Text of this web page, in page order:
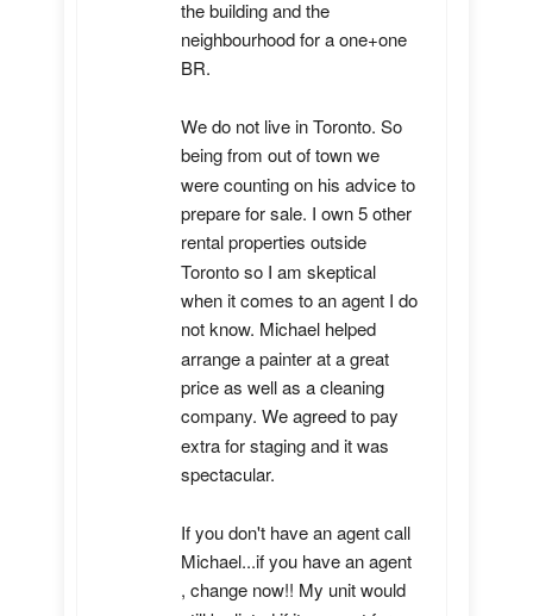
the building and the
neighbourhood for a one+one
BR.
We do not live in Toronto. So
being from out of town we
were counting on his advice to
prepare for sale. I own 5 other
rental properties outside
Toronto so I am skeptical
when it comes to an agent I do
not know. Michael helped
arrange a painter at a great
price as well as a cleaning
company. We agreed to pay
extra for staging and it was
spectacular.
If you don't have an agent call
Michael...if you have an agent
, change now!! My unit would